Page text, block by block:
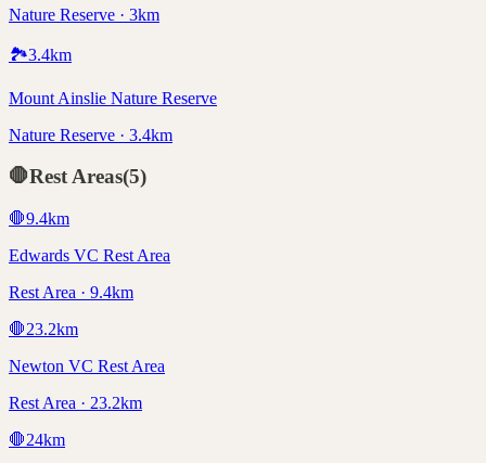
Nature Reserve · 3km
🏞️3.4km
Mount Ainslie Nature Reserve
Nature Reserve · 3.4km
🛑Rest Areas(5)
🛑9.4km
Edwards VC Rest Area
Rest Area · 9.4km
🛑23.2km
Newton VC Rest Area
Rest Area · 23.2km
🛑24km